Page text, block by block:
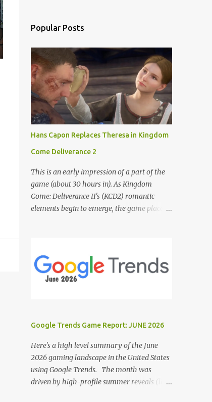
Popular Posts
Hans Capon Replaces Theresa in Kingdom
Come Deliverance 2
This is an early impression of a part of the
game (about 30 hours in). As Kingdom
Come: Deliverance II's (KCD2) romantic
elements begin to emerge, the game places a
Theresa in KCD1. Just as repeated trips to
Theresa advanced that storyline, Capon
becomes a focal point of story beats and
dialogue. This dynamic isn't widely
discussed in early reviews, and organic
player discussions have been relatively
sparse since launch. The Capon situation
feels like a forced choice. The game provides
Google Trends Game Report: JUNE 2026
Here's a high level summary of the June
2026 gaming landscape in the United States
using Google Trends. The month was
driven by high-profile summer reveals (like